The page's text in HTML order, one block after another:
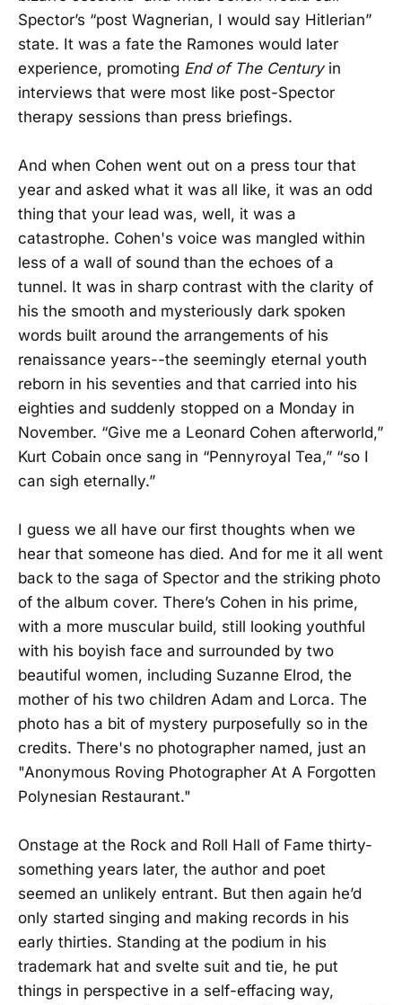
Spector’s “post Wagnerian, I would say Hitlerian”
state. It was a fate the Ramones would later
experience, promoting End of The Centuryin
interviews that were most like post-Spector
therapy sessions than press briefings.
And when Cohen went out on a press tour that
year and asked what it was all like, it was an odd
thing that your lead was, well, it was a
catastrophe. Cohen's voice was mangled within
less of a wall of sound than the echoes of a
tunnel. It was in sharp contrast with the clarity of
his the smooth and mysteriously dark spoken
words built around the arrangements of his
renaissance years--the seemingly eternal youth
reborn in his seventies and that carried into his
eighties and suddenly stopped on a Monday in
November. “Give me a Leonard Cohen afterworld,”
Kurt Cobain once sang in “Pennyroyal Tea,” “so I
can sigh eternally.”
I guess we all have our first thoughts when we
hear that someone has died. And for me it all went
back to the saga of Spector and the striking photo
of the album cover. There’s Cohen in his prime,
with a more muscular build, still looking youthful
with his boyish face and surrounded by two
beautiful women, including Suzanne Elrod, the
mother of his two children Adam and Lorca. The
photo has a bit of mystery purposefully so in the
credits. There's no photographer named, just an
"Anonymous Roving Photographer At A Forgotten
Polynesian Restaurant."
Onstage at the Rock and Roll Hall of Fame thirty-
something years later, the author and poet
seemed an unlikely entrant. But then again he’d
only started singing and making records in his
early thirties. Standing at the podium in his
trademark hat and svelte suit and tie, he put
things in perspective in a self-effacing way,